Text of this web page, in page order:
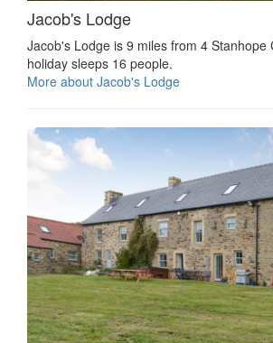
Jacob's Lodge
Jacob's Lodge is 9 miles from 4 Stanhope
holiday sleeps 16 people.
More about Jacob's Lodge